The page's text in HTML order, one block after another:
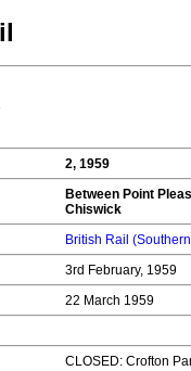
2, 1959
Between Point
Chiswick
British Rail
3rd February, 1959
22 March 1959
CLOSED: Crofton